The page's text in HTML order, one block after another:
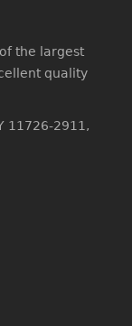
the largest
quality
11726-2911,